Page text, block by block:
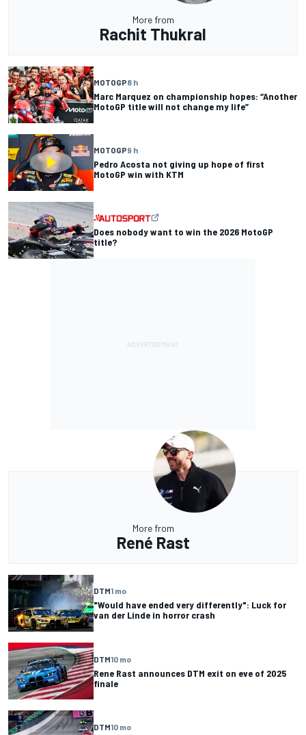
More from
Rachit Thukral
MOTOGP8 h
Marc Marquez on championship hopes: “Another
MotoGP title will not change my life”
MOTOGP9 h
Pedro Acosta not giving up hope of first
MotoGP win with KTM
Does nobody want to win the 2026 MotoGP
title?
More from
René Rast
DTM1 mo
"Would have ended very differently": Luck for
van der Linde in horror crash
DTM10 mo
Rene Rast announces DTM exit on eve of 2025
finale
DTM10 mo